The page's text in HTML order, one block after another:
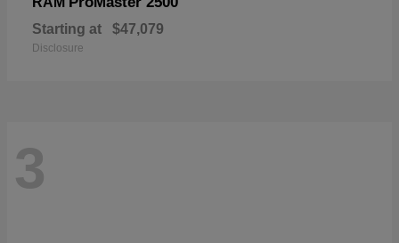
Starting at $47,079
Disclosure
3